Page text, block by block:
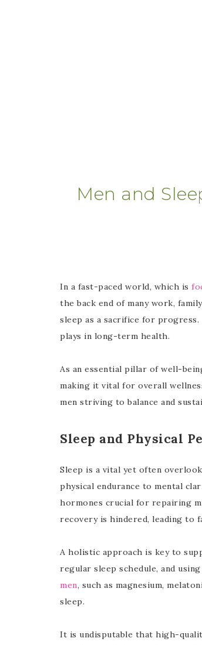
Men and
In a fast-paced world, which is
the back end of many work,
sleep as a sacrifice for
plays in long-term health.
As an essential pillar of well-
making it vital for overall
men striving to balance and
Sleep and Physical
Sleep is a vital yet often
physical endurance to mental
hormones crucial for repairing
recovery is hindered, leading to
A holistic approach is key to
regular sleep schedule, and
men, such as magnesium,
sleep.
It is undisputable that high-